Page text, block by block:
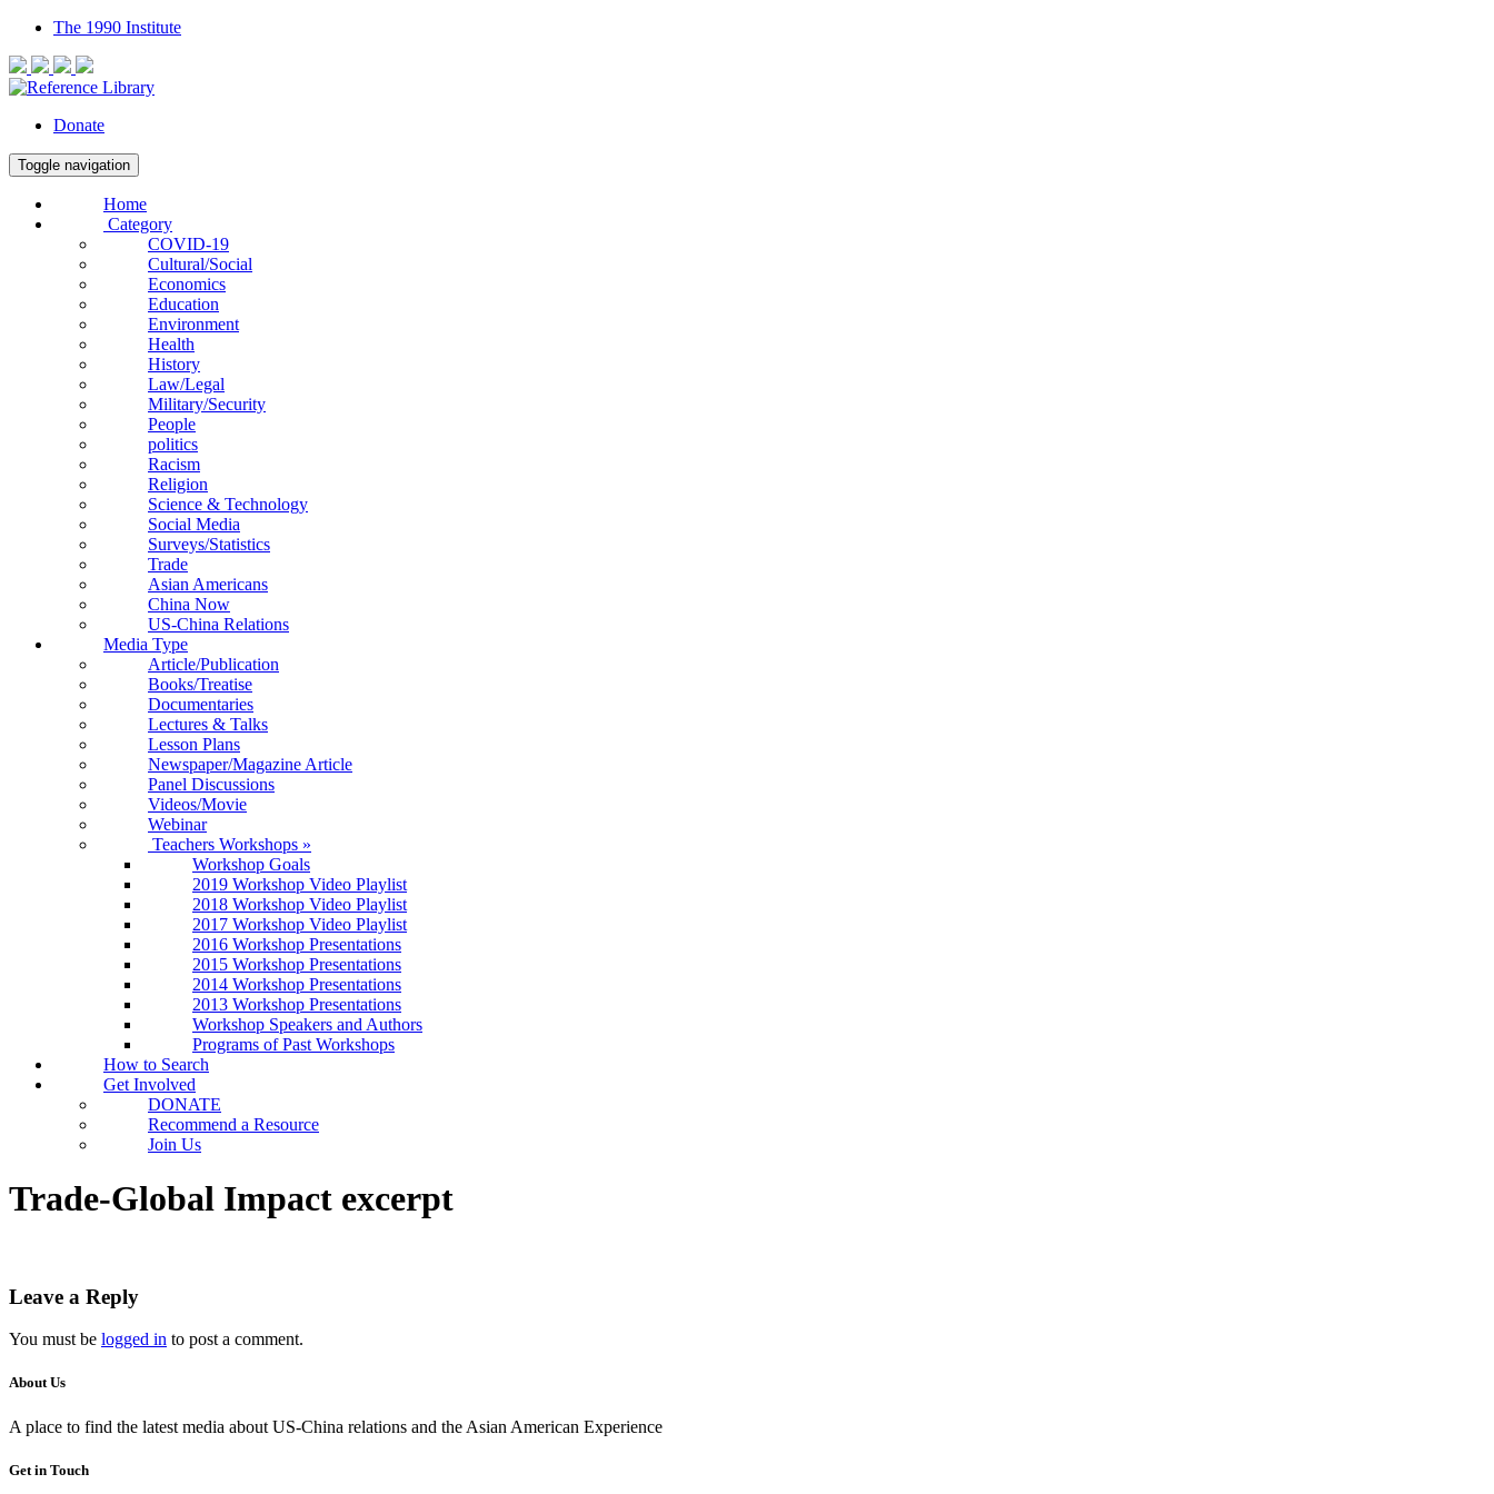
The 1990 Institute
Donate
Toggle navigation
Home
Category
COVID-19
Cultural/Social
Economics
Education
Environment
Health
History
Law/Legal
Military/Security
People
politics
Racism
Religion
Science & Technology
Social Media
Surveys/Statistics
Trade
Asian Americans
China Now
US-China Relations
Media Type
Article/Publication
Books/Treatise
Documentaries
Lectures & Talks
Lesson Plans
Newspaper/Magazine Article
Panel Discussions
Videos/Movie
Webinar
Teachers Workshops »
Workshop Goals
2019 Workshop Video Playlist
2018 Workshop Video Playlist
2017 Workshop Video Playlist
2016 Workshop Presentations
2015 Workshop Presentations
2014 Workshop Presentations
2013 Workshop Presentations
Workshop Speakers and Authors
Programs of Past Workshops
How to Search
Get Involved
DONATE
Recommend a Resource
Join Us
Trade-Global Impact excerpt
Leave a Reply
You must be logged in to post a comment.
About Us
A place to find the latest media about US-China relations and the Asian American Experience
Get in Touch